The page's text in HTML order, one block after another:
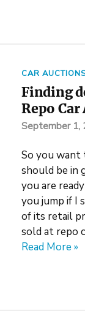
CAR
Finding
Repo
September 1,
So you want
should be in
you are
you jump if I
of its retail
sold at repo
Read More »